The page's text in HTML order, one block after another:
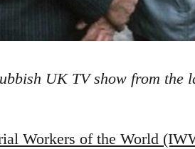
UK TV show from the
Workers of the World